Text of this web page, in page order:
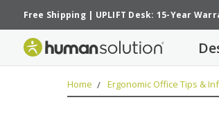
Free Shipping| UPLIFT Desk: 15-Year
Home Ergonomic Office Tips &